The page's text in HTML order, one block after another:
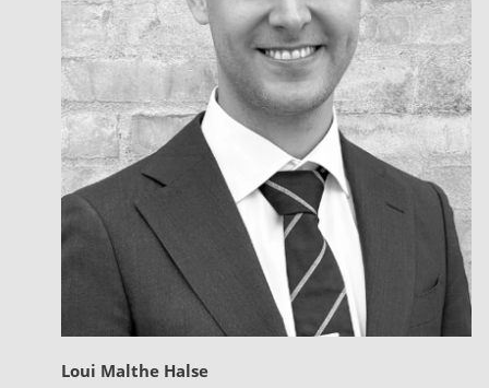
Loui Malthe Halse